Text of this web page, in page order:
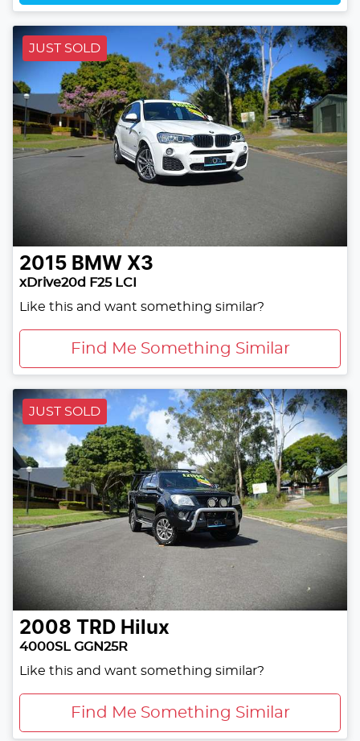
JUST SOLD
2015 BMW X3
xDrive20d F25 LCI
Like this and want something similar?
Find Me Something Similar
JUST SOLD
2008 TRD Hilux
4000SL GGN25R
Like this and want something similar?
Find Me Something Similar